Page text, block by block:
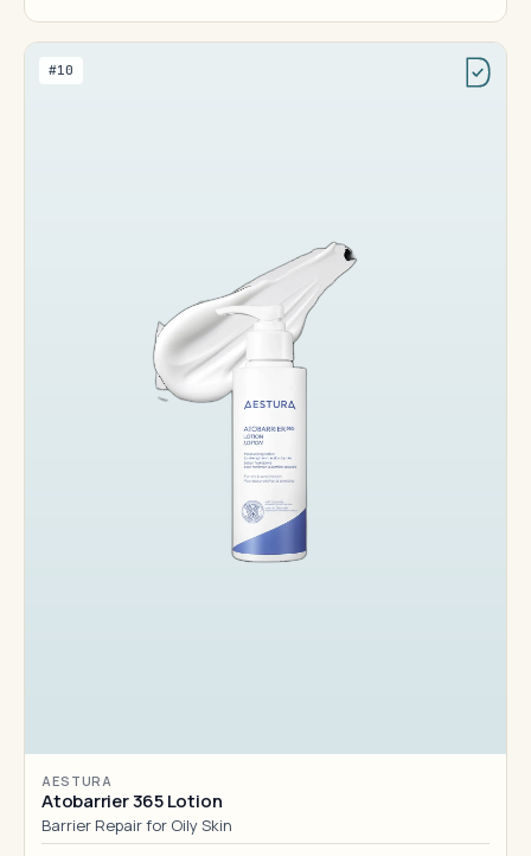
#10
AESTURA
Atobarrier 365 Lotion
Barrier Repair for Oily Skin